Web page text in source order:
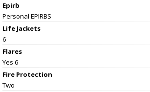
Epirb
Personal EPIRBS
Life Jackets
6
Flares
Yes 6
Fire Protection
Two